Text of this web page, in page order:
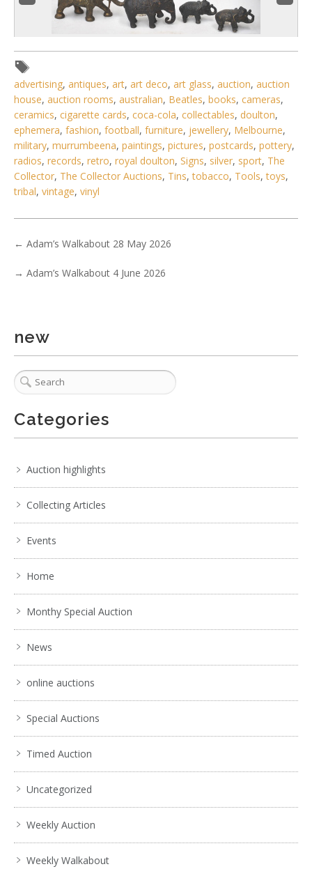
3 / 6
No IPTC data
Show EXIF data
. . .
28
advertising, antiques, art, art deco, art glass, auction, auction
house, auction rooms, australian, Beatles, books, cameras,
ceramics, cigarette cards, coca-cola, collectables, doulton,
ephemera, fashion, football, furniture, jewellery, Melbourne,
military, murrumbeena, paintings, pictures, postcards, pottery,
radios, records, retro, royal doulton, Signs, silver, sport, The
Collector, The Collector Auctions, Tins,tobacco, Tools,toys,
tribal, vintage, vinyl
← Adam’s Walkabout 28 May 2026
→ Adam’s Walkabout 4 June 2026
new
Categories
Auction highlights
Collecting Articles
Events
Home
Monthy Special Auction
News
online auctions
Special Auctions
Timed Auction
Uncategorized
Weekly Auction
Weekly Walkabout